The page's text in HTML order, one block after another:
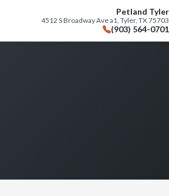
Petland Tyler
4512 S Broadway Ave a1, Tyler, TX 75703
(903) 564-0701